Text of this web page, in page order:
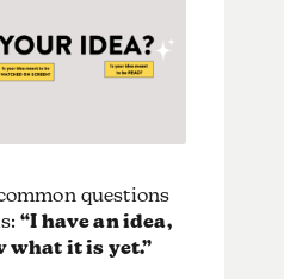
questions
“I have an idea,
what it is yet.”